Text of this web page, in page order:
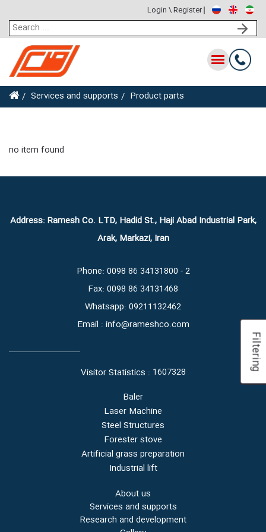
Login \ Register
Toggle
Services and supports
Product parts
Filtering
no item found
Address: Ramesh Co. LTD, Hadid St., Haji Abad Industrial Park,
Arak, Markazi, Iran
Phone: 0098 86 34131800 - 2
Fax: 0098 86 34131468
Whatsapp: 09211132462
Email : info@rameshco.com
Visitor Statistics : 1607328
Baler
Laser Machine
Steel Structures
Forester stove
Artificial grass preparation
Industrial lift
About us
Services and supports
Research and development